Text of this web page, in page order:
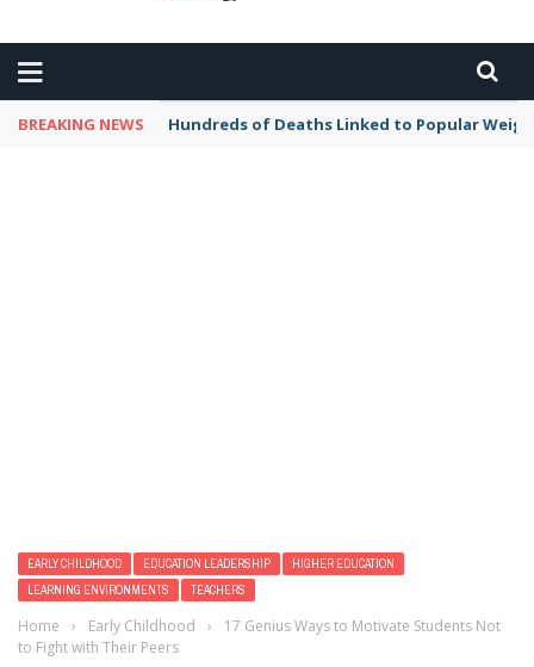
BREAKING NEWS Hundreds of Deaths Linked to Popular
EARLY CHILDHOOD EDUCATION LEADERSHIP
HIGHER EDUCATION
LEARNING ENVIRONMENTS
TEACHERS
Home › Early Childhood ›
17 Genius Ways to Motivate Students Not
to Fight with Their Peers